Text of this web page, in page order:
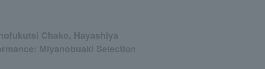
Chako, Hayashiya
Miyanobuaki Selection